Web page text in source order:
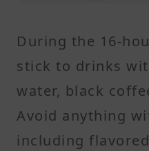
During the 16-
stick to drinks
water, black
Avoid anything
including